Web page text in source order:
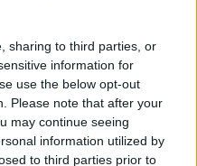
sharing to third parties, or
information for
use the below opt-out
Please note that after your
may continue seeing
information utilized by
to third parties prior to
cosmetic procedures
is provision for the
to cover beauty
new procedures as
similar legislation is